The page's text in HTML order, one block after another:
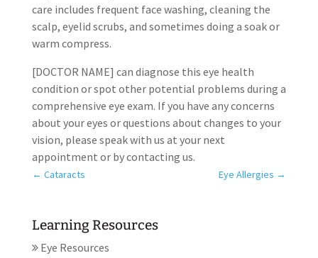
care includes frequent face washing, cleaning the
scalp, eyelid scrubs, and sometimes doing a soak or
warm compress.
[DOCTOR NAME] can diagnose this eye health
condition or spot other potential problems during a
comprehensive eye exam. If you have any concerns
about your eyes or questions about changes to your
vision, please speak with us at your next
appointment or by contacting us.
← Cataracts Eye Allergies →
Learning Resources
Eye Resources